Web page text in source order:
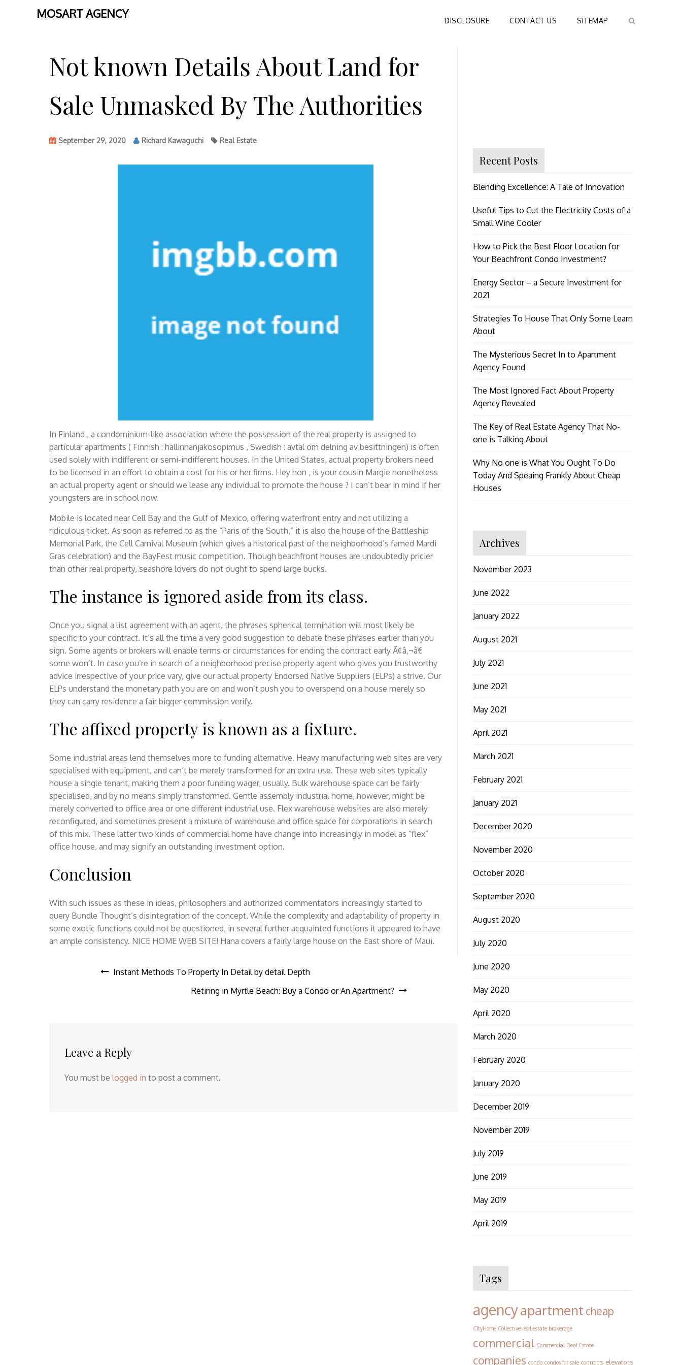
MOSART AGENCY
DISCLOSURE CONTACT US SITEMAP
Not known Details About Land for
Sale Unmasked By The Authorities
September 29, 2020 Richard Kawaguchi Real Estate
In Finland , a condominium-like association where the possession of the real property is assigned to
particular apartments ( Finnish : hallinnanjakosopimus , Swedish : avtal om delning av besittningen) is often
used solely with indifferent or semi-indifferent houses. In the United States, actual property brokers need
to be licensed in an effort to obtain a cost for his or her firms. Hey hon , is your cousin Margie nonetheless
an actual property agent or should we lease any individual to promote the house ? I can’t bear in mind if her
youngsters are in school now.
Mobile is located near Cell Bay and the Gulf of Mexico, offering waterfront entry and not utilizing a
ridiculous ticket. As soon as referred to as the “Paris of the South,” it is also the house of the Battleship
Memorial Park, the Cell Carnival Museum (which gives a historical past of the neighborhood’s famed Mardi
Gras celebration) and the BayFest music competition. Though beachfront houses are undoubtedly pricier
than other real property, seashore lovers do not ought to spend large bucks.
The instance is ignored aside from its class.
Once you signal a list agreement with an agent, the phrases spherical termination will most likely be
specific to your contract. It’s all the time a very good suggestion to debate these phrases earlier than you
sign. Some agents or brokers will enable terms or circumstances for ending the contract early Ã¢â‚¬â€
some won’t. In case you’re in search of a neighborhood precise property agent who gives you trustworthy
advice irrespective of your price vary, give our actual property Endorsed Native Suppliers (ELPs) a strive. Our
ELPs understand the monetary path you are on and won’t push you to overspend on a house merely so
they can carry residence a fair bigger commission verify.
The affixed property is known as a fixture.
Some industrial areas lend themselves more to funding alternative. Heavy manufacturing web sites are very
specialised with equipment, and can’t be merely transformed for an extra use. These web sites typically
house a single tenant, making them a poor funding wager, usually. Bulk warehouse space can be fairly
specialised, and by no means simply transformed. Gentle assembly industrial home, however, might be
merely converted to office area or one different industrial use. Flex warehouse websites are also merely
reconfigured, and sometimes present a mixture of warehouse and office space for corporations in search
of this mix. These latter two kinds of commercial home have change into increasingly in model as “flex”
office house, and may signify an outstanding investment option.
Conclusion
With such issues as these in ideas, philosophers and authorized commentators increasingly started to
query Bundle Thought’s disintegration of the concept. While the complexity and adaptability of property in
some exotic functions could not be questioned, in several further acquainted functions it appeared to have
an ample consistency. NICE HOME WEB SITE! Hana covers a fairly large house on the East shore of Maui.
Post
Instant Methods To Property In Detail by detail Depth
Retiring in Myrtle Beach: Buy a Condo or An Apartment?
Leave a Reply
You must be logged in to post a comment.
Recent Posts
Blending Excellence: A Tale of Innovation
Useful Tips to Cut the Electricity Costs of a
Small Wine Cooler
How to Pick the Best Floor Location for
Your Beachfront Condo Investment?
Energy Sector – a Secure Investment for
2021
Strategies To House That Only Some Learn
About
The Mysterious Secret In to Apartment
Agency Found
The Most Ignored Fact About Property
Agency Revealed
The Key of Real Estate Agency That No-
one is Talking About
Why No one is What You Ought To Do
Today And Speaing Frankly About Cheap
Houses
Archives
November 2023
June 2022
January 2022
August 2021
July 2021
June 2021
May 2021
April 2021
March 2021
February 2021
January 2021
December 2020
November 2020
October 2020
September 2020
August 2020
July 2020
June 2020
May 2020
April 2020
March 2020
February 2020
January 2020
December 2019
November 2019
July 2019
June 2019
May 2019
April 2019
Tags
agencyapartment cheap
CityHome Collective real estate brokerage
commercial Commercial Real Estate
companies condo condos for sale contracts elevators